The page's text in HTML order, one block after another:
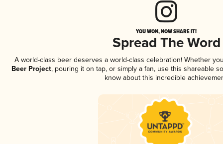
YOU WON, NOW SHARE IT!
Spread The Word
A world-class beer deserves a world-class celebration! Whether
Beer Project, pouring it on tap, or simply a fan, use this shareable
know about this incredible